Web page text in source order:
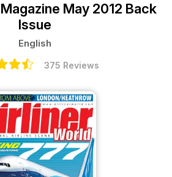
May 2012 Back
Issue
English
375 Reviews